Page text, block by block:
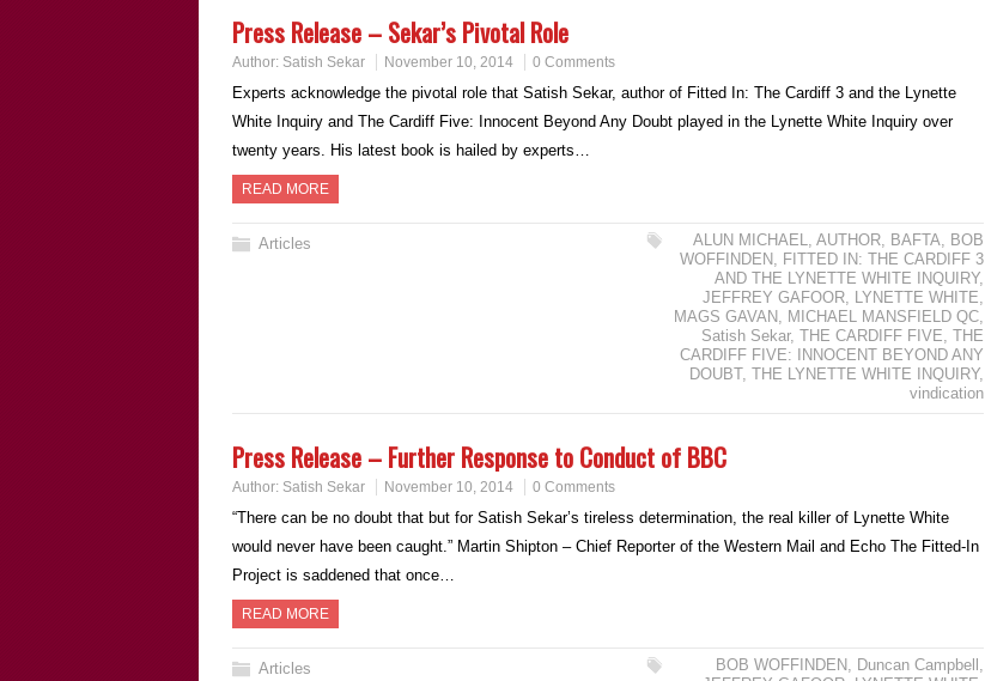
Press Release – Sekar’s Pivotal Role
Author: Satish Sekar November 10, 2014 0 Comments
Experts acknowledge the pivotal role that Satish Sekar, author of Fitted In: The Cardiff 3 and the Lynette
White Inquiry and The Cardiff Five: Innocent Beyond Any Doubt played in the Lynette White Inquiry over
twenty years. His latest book is hailed by experts…
READ MORE
Articles ALUN MICHAEL, AUTHOR, BAFTA, BOB
WOFFINDEN, FITTED IN: THE CARDIFF 3
AND THE LYNETTE WHITE INQUIRY,
JEFFREY GAFOOR, LYNETTE WHITE,
MAGS GAVAN, MICHAEL MANSFIELD QC,
Satish Sekar, THE CARDIFF FIVE, THE
CARDIFF FIVE: INNOCENT BEYOND ANY
DOUBT, THE LYNETTE WHITE INQUIRY,
vindication
Press Release – Further Response to Conduct of BBC
Author: Satish Sekar November 10, 2014 0 Comments
“There can be no doubt that but for Satish Sekar’s tireless determination, the real killer of Lynette White
would never have been caught.” Martin Shipton – Chief Reporter of the Western Mail and Echo The Fitted-In
Project is saddened that once…
READ MORE
Articles BOB WOFFINDEN, Duncan Campbell ,